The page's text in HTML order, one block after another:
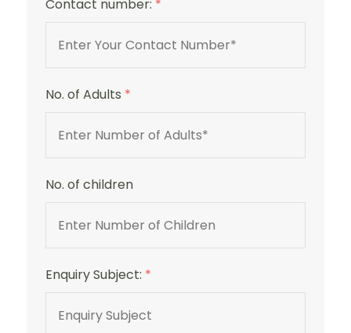
Contact number: *
No. of Adults *
No. of children
Enquiry Subject: *